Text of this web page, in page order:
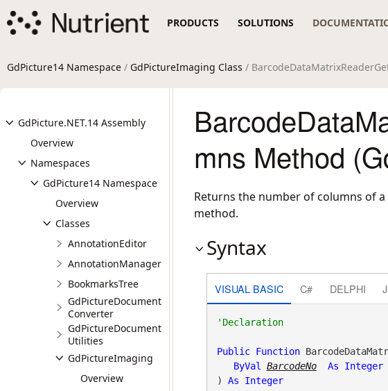
PRODUCTS SOLUTIONS
GdPicture14 Namespace / GdPictureImaging Class /
GdPicture.NET.14 Assembly
Overview
Namespaces
GdPicture14 Namespace
Overview
Classes
AnnotationEditor
AnnotationManager
BookmarksTree
GdPictureDocument
Converter
GdPictureDocument
Utilities
GdPictureImaging
Overview
mns Method
Returns the number of columns of
method.
Syntax
VISUAL BASIC C# DELPHI
'Declaration
Public Function
ByVal
BarcodeNo As Integer _
) As Integer